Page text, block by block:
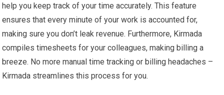
help you keep track of your time accurately. This feature
ensures that every minute of your work is accounted for,
making sure you don’t leak revenue. Furthermore, Kirmada
compiles timesheets for your colleagues, making billing a
breeze. No more manual time tracking or billing headaches –
Kirmada streamlines this process for you.